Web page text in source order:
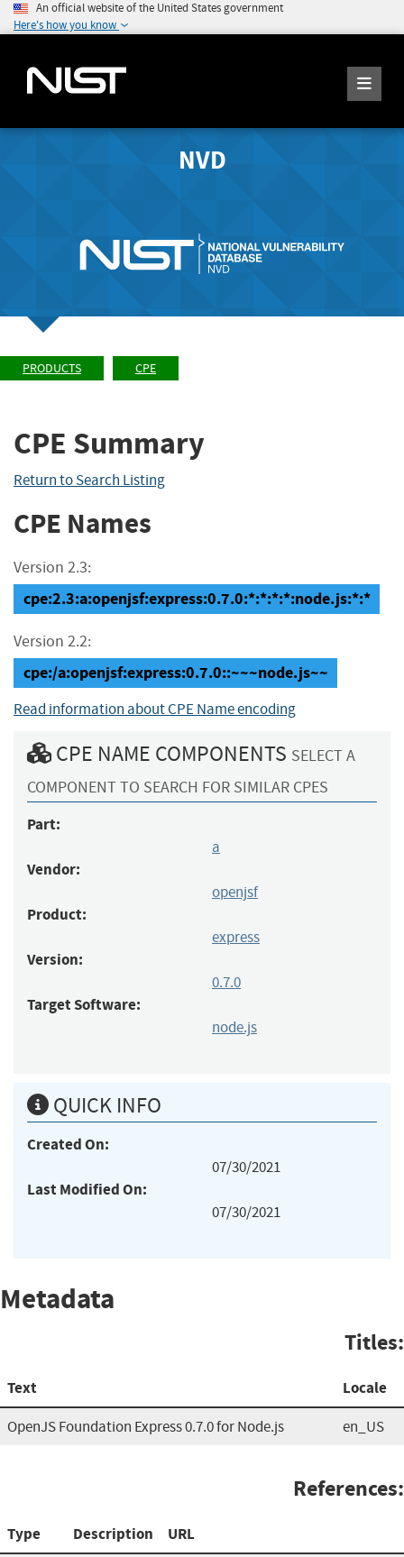
An official website of the United States government
Here's how you know
NVD
PRODUCTS CPE
CPE Summary
Return to Search Listing
CPE Names
Version 2.3:
cpe:2.3:a:openjsf:express:0.7.0:*:*:*:*:node.js:*:*
Version 2.2:
cpe:/a:openjsf:express:0.7.0::~~~node.js~~
Read information about CPE Name encoding
CPE NAME COMPONENTS SELECT A
COMPONENT TO SEARCH FOR SIMILAR CPES
Part:
a
Vendor:
openjsf
Product:
express
Version:
0.7.0
Target Software:
node.js
QUICK INFO
Created On:
07/30/2021
Last Modified On:
07/30/2021
Metadata
Titles:
Text Locale
OpenJS Foundation Express 0.7.0 for Node.js en_US
References:
Type Description URL